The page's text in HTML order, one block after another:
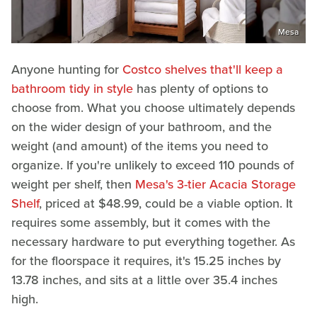
Mesa
Anyone hunting for Costco shelves that'll keep a
bathroom tidy in style has plenty of options to
choose from. What you choose ultimately depends
on the wider design of your bathroom, and the
weight (and amount) of the items you need to
organize. If you're unlikely to exceed 110 pounds of
weight per shelf, then Mesa's 3-tier Acacia Storage
Shelf, priced at $48.99, could be a viable option. It
requires some assembly, but it comes with the
necessary hardware to put everything together. As
for the floorspace it requires, it's 15.25 inches by
13.78 inches, and sits at a little over 35.4 inches
high.